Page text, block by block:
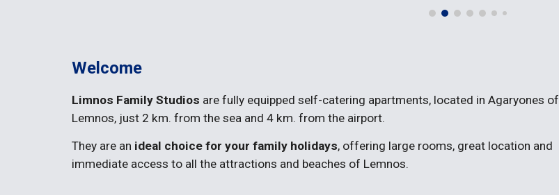
Welcome
Limnos Family Studios are fully equipped self-catering apartments, located in Agaryones of
Lemnos, just 2 km. from the sea and 4 km. from the airport.
They are an ideal choice for your family holidays, offering large rooms, great location and
immediate access to all the attractions and beaches of Lemnos.